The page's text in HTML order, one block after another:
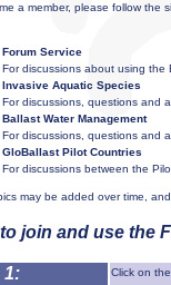
a member, please follow the
Forum Service
For discussions about using the
Invasive Aquatic Species
For discussions, questions and
Ballast Water Management
For discussions, questions and
GloBallast Pilot Countries
For discussions between the
may be added over time,
join and use the
1: Click on